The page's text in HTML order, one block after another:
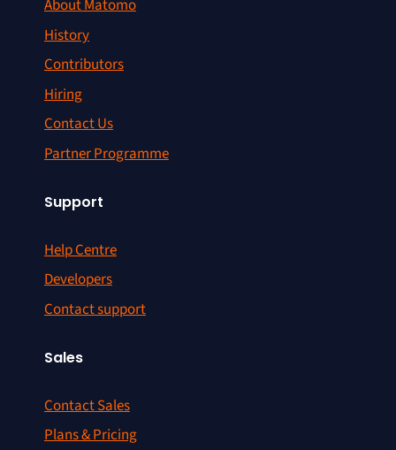
About Matomo
History
Contributors
Hiring
Contact Us
Partner Programme
Support
Help Centre
Developers
Contact support
Sales
Contact Sales
Plans & Pricing